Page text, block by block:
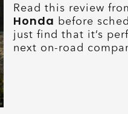
Read this review
Honda before
just find that it’s
next on-road